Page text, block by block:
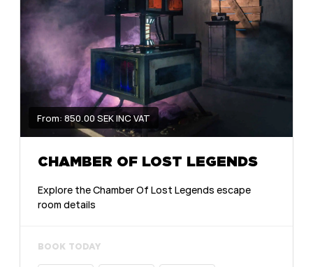
From: 850.00 SEK INC VAT
CHAMBER OF LOST LEGENDS
Explore the Chamber Of Lost Legends escape
room details
BOOK TODAY